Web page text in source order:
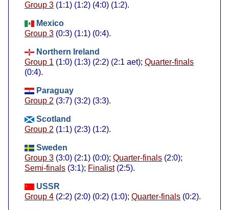
Group 3 (1:1) (1:2) (4:0) (1:2).
Mexico
Group 3 (0:3) (1:1) (0:4).
Northern Ireland
Group 1 (1:0) (1:3) (2:2) (2:1 aet); Quarter-finals
(0:4).
Paraguay
Group 2 (3:7) (3:2) (3:3).
Scotland
Group 2 (1:1) (2:3) (1:2).
Sweden
Group 3 (3:0) (2:1) (0:0); Quarter-finals (2:0);
Semi-finals (3:1); Finalist(2:5).
USSR
Group 4 (2:2) (2:0) (0:2) (1:0); Quarter-finals (0:2).